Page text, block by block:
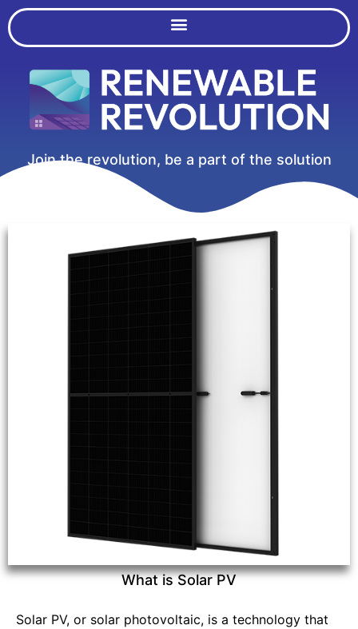
Join the revolution, be a part of the solution
What is Solar PV
Solar PV, or solar photovoltaic, is a technology that